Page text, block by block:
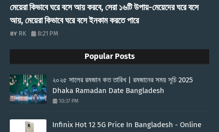
মেয়েরা কিভাবে ঘরে বসে আয় করবে, সেরা ১৬টি উপায়-মেয়েদের ঘরে বসে
আয়, মেয়েরা কিভাবে ঘরে বসে ইনকাম করতে পারে
RK 8:21 PM
Popular Posts
২০২৫ সালের রমজান কত তারিখ | রমজানের সময় সূচি 2025
Dhaka Ramadan Date Bangladesh
10:37 PM
Infinix Hot 12 5G Price In Bangladesh - Online